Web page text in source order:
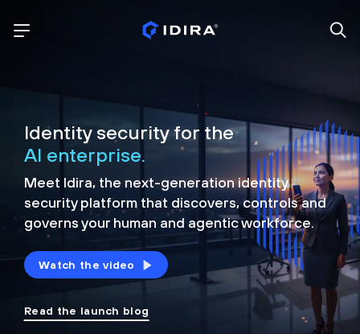
Identity security for the
AI enterprise.
Meet Idira, the next-generation identity
security platform that discovers, controls and
governs your human and agentic workforce.
Watch the video
Read the launch blog